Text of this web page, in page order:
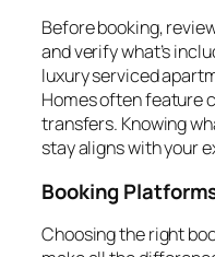
Before booking,
and verify what’s
luxury serviced
Homes often feature
transfers. Knowing
stay aligns with your
Booking
Choosing the right